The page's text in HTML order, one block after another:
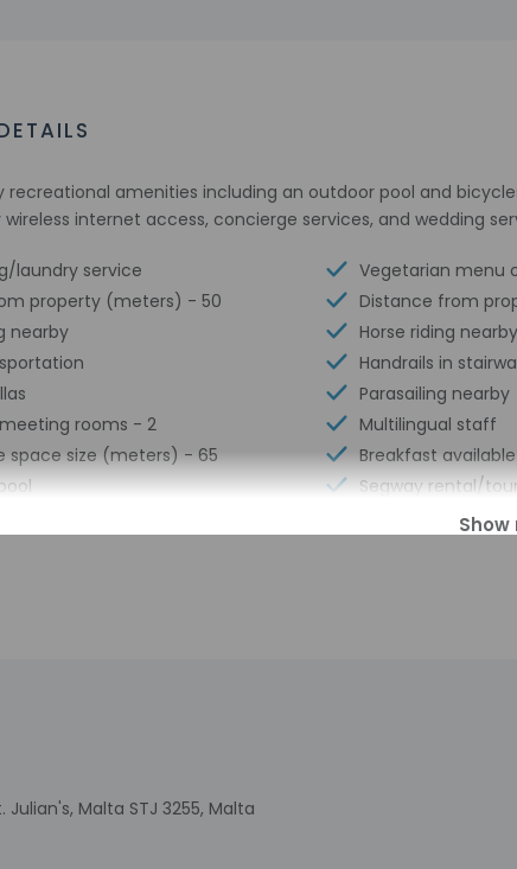
recreational amenities including an outdoor pool and
internet access, concierge services, and wedding
laundry service
property (meters) - 50
nearby
rooms - 2
space size (meters) - 65
Vegetarian menu
Distance from
Horse riding nearby
Handrails in
Parasailing nearby
Multilingual staff
Breakfast
Segway rental/
Coffee/tea in
Julian's, Malta STJ 3255, Malta